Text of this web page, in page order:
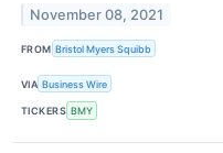
November 08, 2021
FROM Bristol Myers Squibb
VIA Business Wire
TICKERS BMY